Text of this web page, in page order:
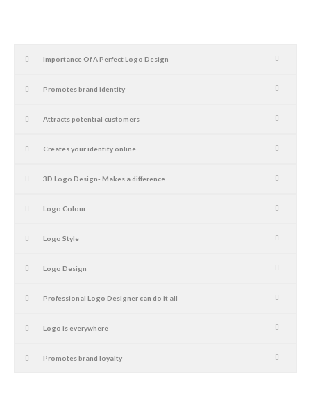
Importance Of A Perfect Logo Design
Promotes brand identity
Attracts potential customers
Creates your identity online
3D Logo Design- Makes a difference
Logo Colour
Logo Style
Logo Design
Professional Logo Designer can do it all
Logo is everywhere
Promotes brand loyalty